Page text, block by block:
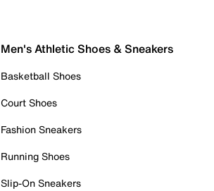
Men's Athletic Shoes & Sneakers
Basketball Shoes
Court Shoes
Fashion Sneakers
Running Shoes
Slip-On Sneakers